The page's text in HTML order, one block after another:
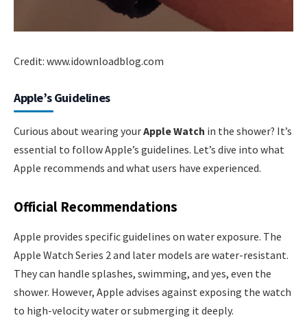
Credit: www.idownloadblog.com
Apple’s Guidelines
Curious about wearing yourApple Watch in the shower? It’s
essential to follow Apple’s guidelines. Let’s dive into what
Apple recommends and what users have experienced.
Official Recommendations
Apple provides specific guidelines on water exposure. The
Apple Watch Series 2 and later models are water-resistant.
They can handle splashes, swimming, and yes, even the
shower. However, Apple advises against exposing the watch
to high-velocity water or submerging it deeply.